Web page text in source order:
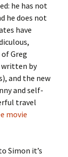
he has not
he does not
have
Greg
written by
and the new
and self-
travel
movie
Simon it’s